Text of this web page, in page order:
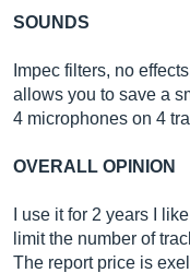
SOUNDS
Impec filters, no
allows you to save a
4 microphones on 4
OVERALL OPINION
I use it for 2 years I
limit the number of
The report price is